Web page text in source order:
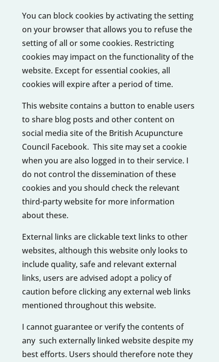
You can block cookies by activating the setting
on your browser that allows you to refuse the
setting of all or some cookies. Restricting
cookies may impact on the functionality of the
website. Except for essential cookies, all
cookies will expire after a period of time.
This website contains a button to enable users
to share blog posts and other content on
social media site of the British Acupuncture
Council Facebook. This site may set a cookie
when you are also logged in to their service. I
do not control the dissemination of these
cookies and you should check the relevant
third-party website for more information
about these.
External links are clickable text links to other
websites, although this website only looks to
include quality, safe and relevant external
links, users are advised adopt a policy of
caution before clicking any external web links
mentioned throughout this website.
I cannot guarantee or verify the contents of
any such externally linked website despite my
best efforts. Users should therefore note they